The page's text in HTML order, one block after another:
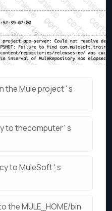
the Mule project ' s
to thecomputer ' s
to MuleSoft ' s
the MULE_HOME/bin